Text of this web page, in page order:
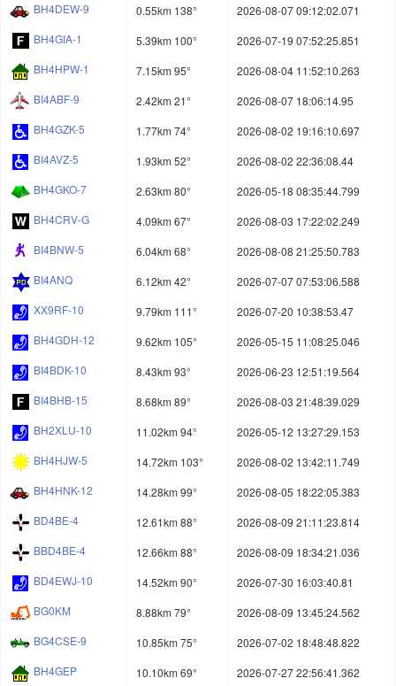
BH4DEW-9
0.55km 138°
2026-08-07 09:12:02.071
BH4GIA-1
5.39km 100°
2026-07-19 07:52:25.851
BH4HPW-1
7.15km 95°
2026-08-04 11:52:10.263
BI4ABF-9
2.42km 21°
2026-08-07 18:06:14.95
BH4GZK-5
1.77km 74°
2026-08-02 19:16:10.697
BI4AVZ-5
1.93km 52°
2026-08-02 22:36:08.44
BH4GKO-7
2.63km 80°
2026-05-18 08:35:44.799
BH4CRV-G
4.09km 67°
2026-08-03 17:22:02.249
BI4BNW-5
6.04km 68°
2026-08-08 21:25:50.783
BI4ANQ
6.12km 42°
2026-07-07 07:53:06.588
XX9RF-10
9.79km 111°
2026-07-20 10:38:53.47
BH4GDH-12
9.62km 105°
2026-05-15 11:08:25.046
BI4BDK-10
8.43km 93°
2026-06-23 12:51:19.564
BI4BHB-15
8.68km 89°
2026-08-03 21:48:39.029
BH2XLU-10
11.02km 94°
2026-05-12 13:27:29.153
BH4HJW-5
14.72km 103°
2026-08-02 13:42:11.749
BH4HNK-12
14.28km 99°
2026-08-05 18:22:05.383
BD4BE-4
12.61km 88°
2026-08-09 21:11:23.814
BBD4BE-4
12.66km 88°
2026-08-09 18:34:21.036
BD4EWJ-10
14.52km 90°
2026-07-30 16:03:40.81
BG0KM
8.88km 79°
2026-08-09 13:45:24.562
BG4CSE-9
10.85km 75°
2026-07-02 18:48:48.822
BH4GEP
10.10km 69°
2026-07-27 22:56:41.362